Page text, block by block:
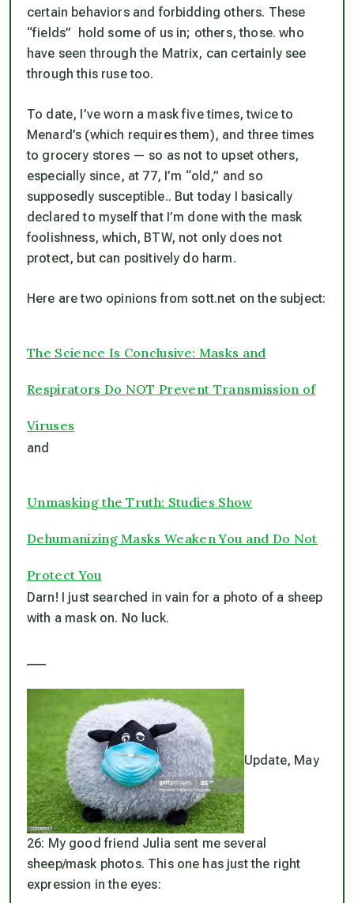
certain behaviors and forbidding others. These
“fields” hold some of us in; others, those. who
have seen through the Matrix, can certainly see
through this ruse too.
To date, I’ve worn a mask five times, twice to
Menard’s (which requires them), and three times
to grocery stores — so as not to upset others,
especially since, at 77, I’m “old,” and so
supposedly susceptible.. But today I basically
declared to myself that I’m done with the mask
foolishness, which, BTW, not only does not
protect, but can positively do harm.
Here are two opinions from sott.net on the subject:
The Science Is Conclusive: Masks and
Respirators Do NOT Prevent Transmission of
Viruses
and
Unmasking the Truth: Studies Show
Dehumanizing Masks Weaken You and Do Not
Protect You
Darn! I just searched in vain for a photo of a sheep
with a mask on. No luck.
Update, May
26: My good friend Julia sent me several
sheep/mask photos. This one has just the right
expression in the eyes: